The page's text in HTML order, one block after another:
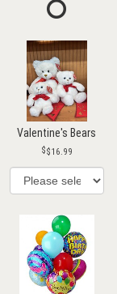
Valentine's Bears
$16.99